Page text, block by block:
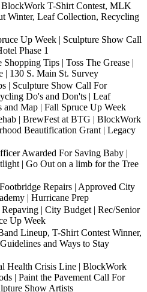
T-Shirt Contest, MLK
Winter, Leaf Collection, Recycling
Up Week | Sculpture Show Call
Phase 1
Tips | Toss The Grease |
| 130 S. Main St. Survey
| Sculpture Show Call For
Do's and Don'ts | Leaf
Map | Fall Spruce Up Week
| BrewFest at BTG | BlockWork
Beautification Grant | Legacy
Awarded For Saving Baby |
| Go Out on a limb for the Tree
Repairs | Approved City
| Hurricane Prep
| City Budget | Rec/Senior
Up Week
Lineup, T-Shirt Contest Winner,
and Ways to Stay
Health Crisis Line | BlockWork
| Paint the Pavement Call For
Show Artists